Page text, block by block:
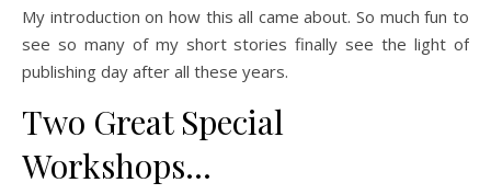
My introduction on how this all came about. So much fun to
see so many of my short stories finally see the light of
publishing day after all these years.
Two Great Special
Workshops…